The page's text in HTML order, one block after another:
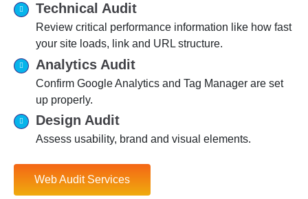
Technical Audit
Review critical performance information like how fast
your site loads, link and URL structure.
Analytics Audit
Confirm Google Analytics and Tag Manager are set
up properly.
Design Audit
Assess usability, brand and visual elements.
Web Audit Services